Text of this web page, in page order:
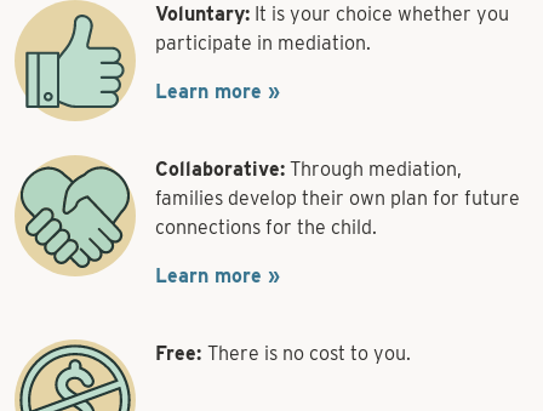
Voluntary: It is your choice whether you
participate in mediation.
Learn more »
Collaborative: Through mediation,
families develop their own plan for future
connections for the child.
Learn more »
Free: There is no cost to you.